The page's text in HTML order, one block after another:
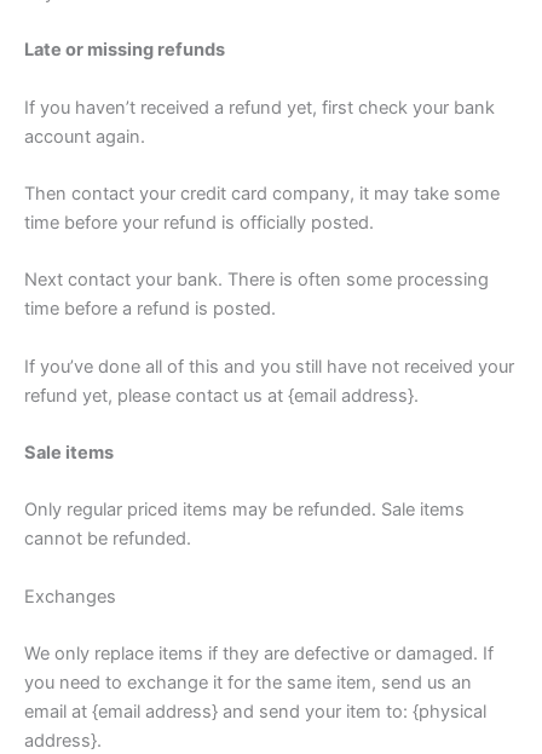
Late or missing refunds
If you haven’t received a refund yet, first check your bank
account again.
Then contact your credit card company, it may take some
time before your refund is officially posted.
Next contact your bank. There is often some processing
time before a refund is posted.
If you’ve done all of this and you still have not received your
refund yet, please contact us at {email address}.
Sale items
Only regular priced items may be refunded. Sale items
cannot be refunded.
Exchanges
We only replace items if they are defective or damaged. If
you need to exchange it for the same item, send us an
email at {email address} and send your item to: {physical
address}.